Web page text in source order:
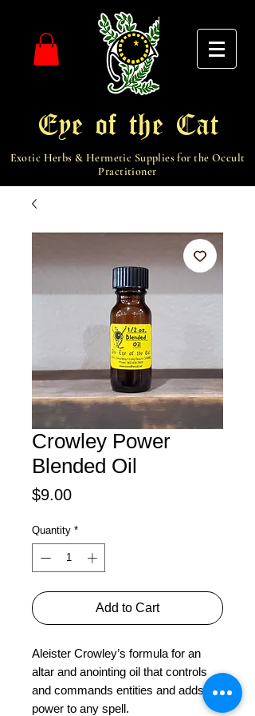
Eye of the Cat
Exotic Herbs & Hermetic Supplies for the Occult
Practitioner
Crowley Power
Blended Oil
$9.00Price
Quantity *
Add to Cart
Aleister Crowley’s formula for an
altar and anointing oil that controls
and commands entities and adds
power to any spell.